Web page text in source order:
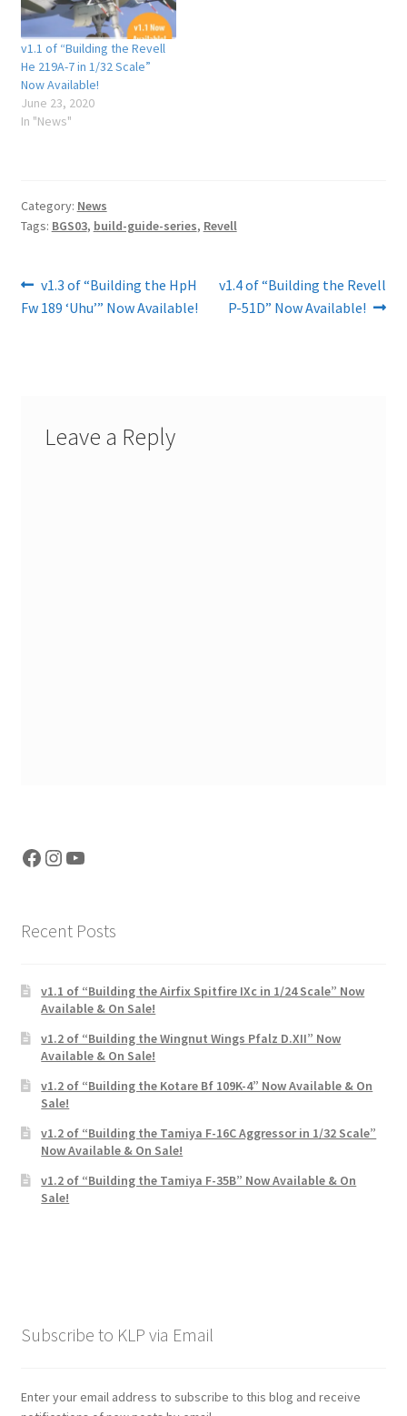
v1.1 of “Building the Revell
He 219A-7 in 1/32 Scale”
Now Available!
June 23, 2020
In "News"
Category: News
Tags: BGS03, build-guide-series, Revell
Post
navigation
Previous
post:
v1.3 of “Building the HpH
Fw 189 ‘Uhu’” Now Available!
Next
post:
v1.4 of “Building the Revell
P-51D” Now Available!
Leave a Reply
Facebook
Instagram
YouTube
Recent Posts
v1.1 of “Building the Airfix Spitfire IXc in 1/24 Scale” Now
Available & On Sale!
v1.2 of “Building the Wingnut Wings Pfalz D.XII” Now
Available & On Sale!
v1.2 of “Building the Kotare Bf 109K-4” Now Available & On
Sale!
v1.2 of “Building the Tamiya F-16C Aggressor in 1/32 Scale”
Now Available & On Sale!
v1.2 of “Building the Tamiya F-35B” Now Available & On
Sale!
Subscribe to KLP via Email
Enter your email address to subscribe to this blog and receive